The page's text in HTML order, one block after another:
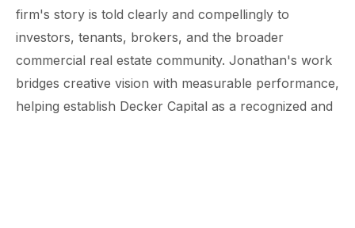
firm's story is told clearly and compellingly to
investors, tenants, brokers, and the broader
commercial real estate community. Jonathan's work
bridges creative vision with measurable performance,
helping establish Decker Capital as a recognized and